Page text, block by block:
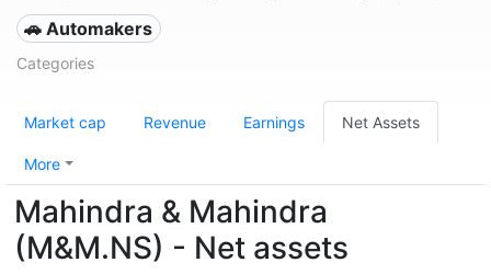
🚗 Automakers
Categories
Market cap Revenue Earnings Net Assets
More
Mahindra & Mahindra
(M&M.NS) - Net assets